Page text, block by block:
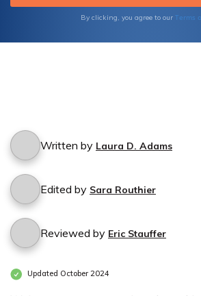
By clicking, you agree to our Terms
Written by Laura D. Adams
Edited by Sara Routhier
Reviewed by Eric Stauffer
Updated October 2024